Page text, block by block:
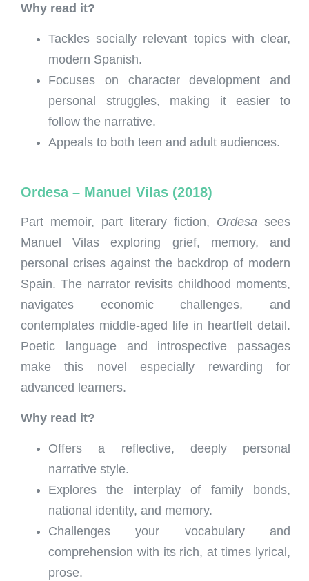
Why read it?
Tackles socially relevant topics with clear,
modern Spanish.
Focuses on character development and
personal struggles, making it easier to
follow the narrative.
Appeals to both teen and adult audiences.
Ordesa – Manuel Vilas (2018)
Part memoir, part literary fiction, Ordesa sees
Manuel Vilas exploring grief, memory, and
personal crises against the backdrop of modern
Spain. The narrator revisits childhood moments,
navigates economic challenges, and
contemplates middle-aged life in heartfelt detail.
Poetic language and introspective passages
make this novel especially rewarding for
advanced learners.
Why read it?
Offers a reflective, deeply personal
narrative style.
Explores the interplay of family bonds,
national identity, and memory.
Challenges your vocabulary and
comprehension with its rich, at times lyrical,
prose.